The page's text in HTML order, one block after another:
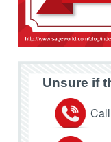
Unsure if